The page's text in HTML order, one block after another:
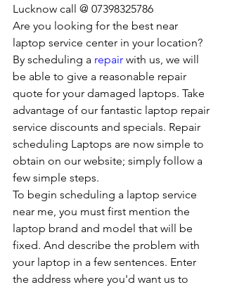
Lucknow call @ 07398325786
Are you looking for the best near
laptop service center in your location?
By scheduling a repair with us, we will
be able to give a reasonable repair
quote for your damaged laptops. Take
advantage of our fantastic laptop repair
service discounts and specials. Repair
scheduling Laptops are now simple to
obtain on our website; simply follow a
few simple steps.
To begin scheduling a laptop service
near me, you must first mention the
laptop brand and model that will be
fixed. And describe the problem with
your laptop in a few sentences. Enter
the address where you'd want us to